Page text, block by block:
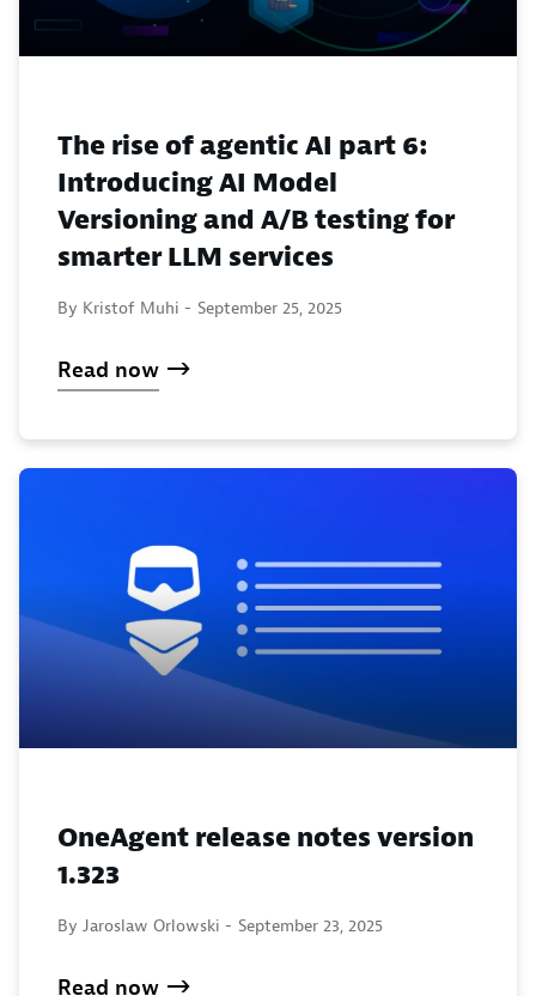
The rise of agentic AI part 6:
Introducing AI Model
Versioning and A/B testing for
smarter LLM services
By Kristof Muhi - September 25, 2025
Read now
OneAgent release notes version
1.323
By Jaroslaw Orlowski - September 23, 2025
Read now